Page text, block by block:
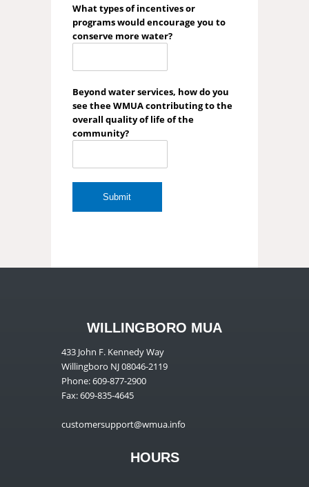
What types of incentives or
programs would encourage you to
conserve more water?
Beyond water services, how do you
see thee WMUA contributing to the
overall quality of life of the
community?
WILLINGBORO MUA
433 John F. Kennedy Way
Willingboro NJ 08046-2119
Phone: 609-877-2900
Fax: 609-835-4645
customersupport@wmua.info
HOURS